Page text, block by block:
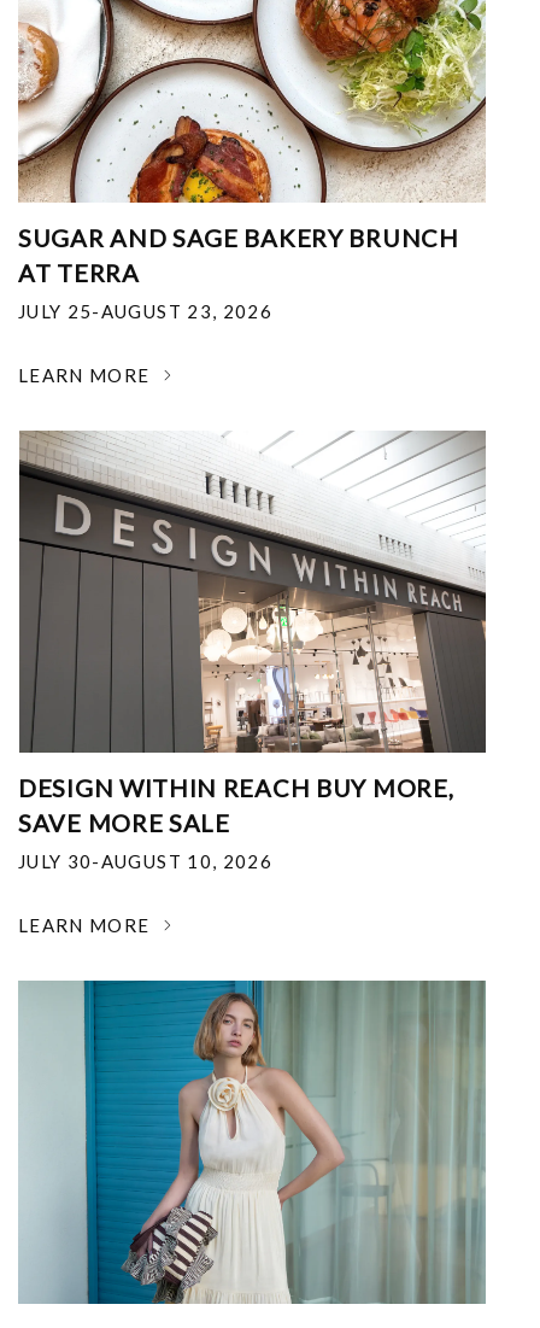
SUGAR AND SAGE BAKERY BRUNCH
AT TERRA
JULY 25-AUGUST 23, 2026
LEARN MORE
DESIGN WITHIN REACH BUY MORE,
SAVE MORE SALE
JULY 30-AUGUST 10, 2026
LEARN MORE